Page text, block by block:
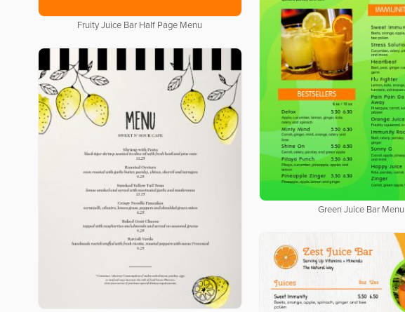
Fruity Juice Bar Half Page Menu
Green Juice Bar Menu